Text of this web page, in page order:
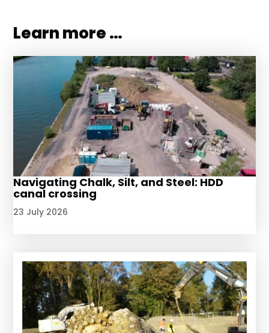
Learn more …
Navigating Chalk, Silt, and Steel: HDD
canal crossing
23 July 2026